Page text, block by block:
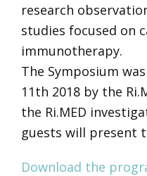
research
studies focused on
immunotherapy.
The Symposium
11th 2018 by the
the Ri.MED
guests will present
Download the